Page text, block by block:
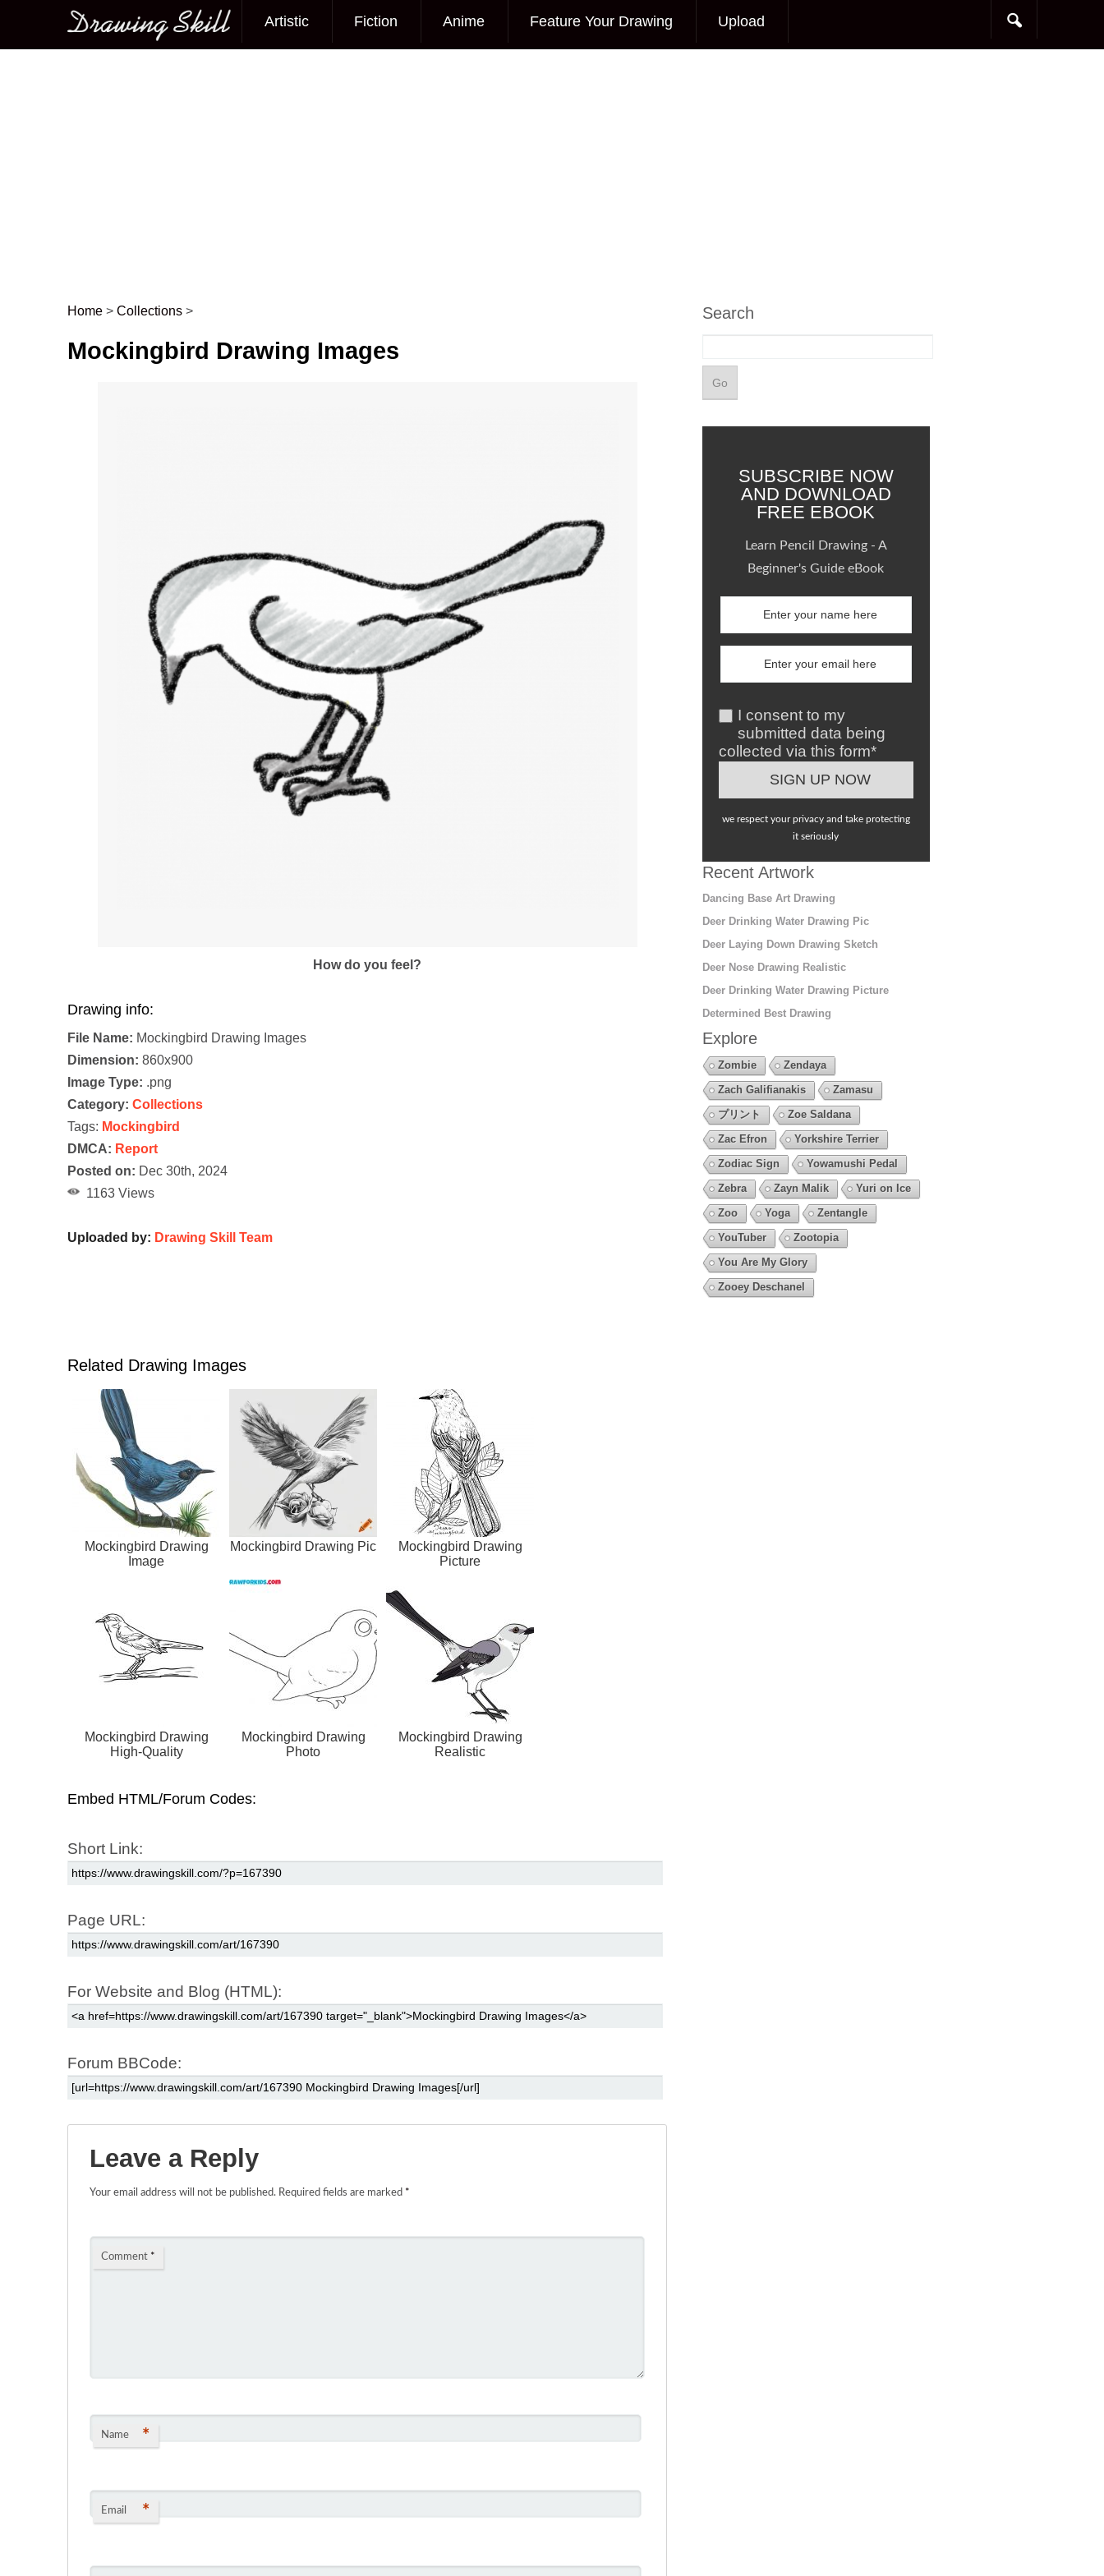
Main menu
Artistic Fiction Anime Feature Your Drawing Upload
Post navigation
Home > Collections >
Mockingbird Drawing Images
How do you feel?
Drawing info:
File Name: Mockingbird Drawing Images
Dimension: 860x900
Image Type: .png
Category: Collections
Tags: Mockingbird
DMCA: Report
Posted on: Dec 30th, 2024
1163 Views
Uploaded by: Drawing Skill Team
Related Drawing Images
Mockingbird Drawing
Image
Mockingbird Drawing Pic
Mockingbird Drawing
Picture
Mockingbird Drawing
High-Quality
Mockingbird Drawing
Photo
Mockingbird Drawing
Realistic
Embed HTML/Forum Codes:
Short Link:
Page URL:
For Website and Blog (HTML):
Forum BBCode:
Leave a Reply
Your email address will not be published. Required fields are marked *
Comment *
Name *
Email *
Search
SUBSCRIBE NOW
AND DOWNLOAD
FREE EBOOK
Learn Pencil Drawing - A
Beginner's Guide eBook
I consent to my
submitted data being
collected via this form*
we respect your privacy and take protecting
it seriously
Recent Artwork
Dancing Base Art Drawing
Deer Drinking Water Drawing Pic
Deer Laying Down Drawing Sketch
Deer Nose Drawing Realistic
Deer Drinking Water Drawing Picture
Determined Best Drawing
Explore
Zombie
Zendaya
Zach Galifianakis
Zamasu
プリント
Zoe Saldana
Zac Efron
Yorkshire Terrier
Zodiac Sign
Yowamushi Pedal
Zebra
Zayn Malik
Yuri on Ice
Zoo
Yoga
Zentangle
YouTuber
Zootopia
You Are My Glory
Zooey Deschanel